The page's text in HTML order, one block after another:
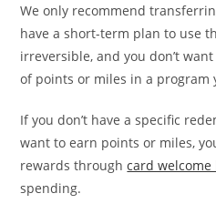
We only recommend
have a short-term plan to use
irreversible, and you don’t
of points or miles in a program
If you don’t have a specific
want to earn points or miles,
rewards throughcard welcome
spending.